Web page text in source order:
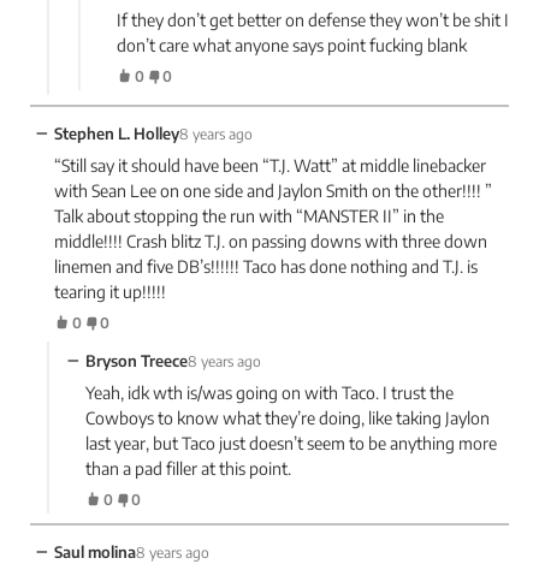
If they don’t get better on defense they won’t be shit I
don’t care what anyone says point fucking blank
0 0
− Stephen L. Holley8 years ago
“Still say it should have been “T.J. Watt” at middle linebacker
with Sean Lee on one side and Jaylon Smith on the other!!!! ”
Talk about stopping the run with “MANSTER II” in the
middle!!!! Crash blitz T.J. on passing downs with three down
linemen and five DB’s!!!!!! Taco has done nothing and T.J. is
tearing it up!!!!!
0 0
− Bryson Treece8 years ago
Yeah, idk wth is/was going on with Taco. I trust the
Cowboys to know what they’re doing, like taking Jaylon
last year, but Taco just doesn’t seem to be anything more
than a pad filler at this point.
0 0
− Saul molina8 years ago